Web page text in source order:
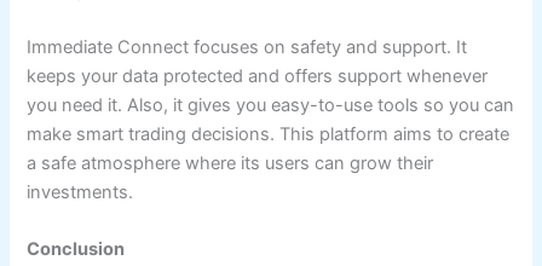
Immediate Connect focuses on safety and support. It
keeps your data protected and offers support whenever
you need it. Also, it gives you easy-to-use tools so you can
make smart trading decisions. This platform aims to create
a safe atmosphere where its users can grow their
investments.
Conclusion